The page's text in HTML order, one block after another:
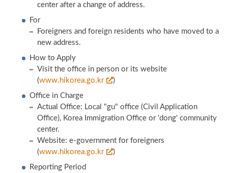
center after a change of address.
For
Foreigners and foreign residents who have moved to a
new address.
How to Apply
Visit the office in person or its website
(www.hikorea.go.kr
)
Office in Charge
Actual Office: Local "gu" office (Civil Application
Office), Korea Immigration Office or 'dong' community
center.
Website: e-government for foreigners
(www.hikorea.go.kr
)
Reporting Period